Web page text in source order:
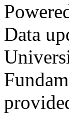
Data